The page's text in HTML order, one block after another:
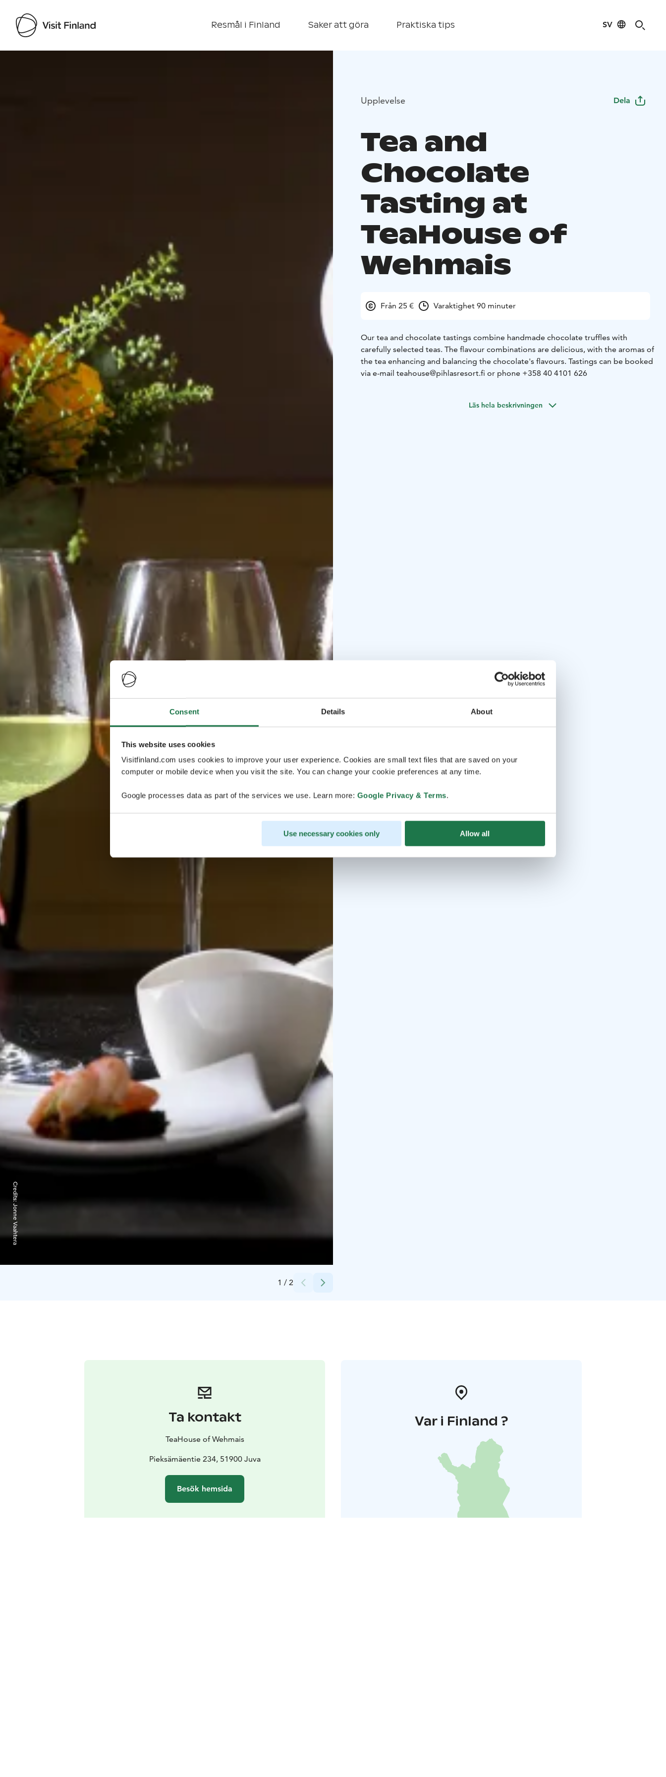
Consent Details About
This website uses cookies
Visitfinland.com uses cookies to improve your user experience. Cookies are small text files that are saved on your
computer or mobile device when you visit the site. You can change your cookie preferences at any time.
Google processes data as part of the services we use. Learn more: Google Privacy & Terms.
Use necessary cookies only Allow all
Resmål i Finland Saker att göra Praktiska tips SV
1 / 2
Credits:
Jonne Vaahtera
Upplevelse Dela
Tea and
Chocolate
Tasting at
TeaHouse of
Wehmais
Från 25 € Varaktighet 90 minuter
Our tea and chocolate tastings combine handmade chocolate truffles with
carefully selected teas. The flavour combinations are delicious, with the aromas of
the tea enhancing and balancing the chocolate's flavours. Tastings can be booked
via e-mail teahouse@pihlasresort.fi or phone +358 40 4101 626
Läs hela beskrivningen
Ta kontakt
TeaHouse of Wehmais
Pieksämäentie 234, 51900 Juva
Besök hemsida
Var i Finland ?